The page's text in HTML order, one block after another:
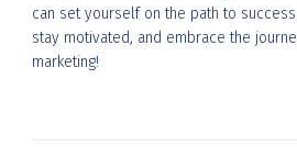
can set yourself on the path to
stay motivated, and embrace the
marketing!